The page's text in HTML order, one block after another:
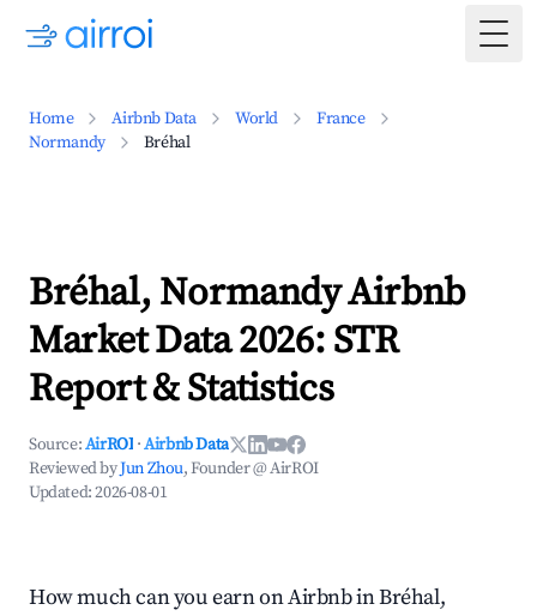
Home Airbnb Data World
France
Normandy
Bréhal
Bréhal, Normandy Airbnb
Market Data 2026: STR
Report & Statistics
Source:AirROI ·Airbnb Data
Reviewed byJun Zhou, Founder @ AirROI
Updated:2026-08-01
How much can you earn on Airbnb in Bréhal,